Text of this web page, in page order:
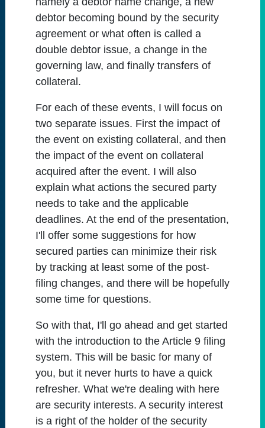
debtor becoming bound by the security
agreement or what often is called a
double debtor issue, a change in the
governing law, and finally transfers of
collateral.
For each of these events, I will focus on
two separate issues. First the impact of
the event on existing collateral, and then
the impact of the event on collateral
acquired after the event. I will also
explain what actions the secured party
needs to take and the applicable
deadlines. At the end of the presentation,
I'll offer some suggestions for how
secured parties can minimize their risk
by tracking at least some of the post-
filing changes, and there will be hopefully
some time for questions.
So with that, I'll go ahead and get started
with the introduction to the Article 9 filing
system. This will be basic for many of
you, but it never hurts to have a quick
refresher. What we're dealing with here
are security interests. A security interest
is a right of the holder of the security